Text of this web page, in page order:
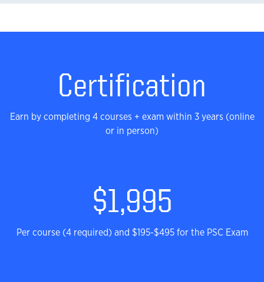
StatsCertification
Earn by completing 4 courses + exam within 3 years (online
or in person)
$1,995
Per course (4 required) and $195-$495 for the PSC Exam